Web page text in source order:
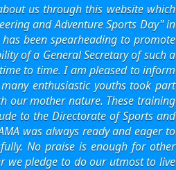
us through this website which
and Adventure Sports Day" in
been spearheading to promote
of a General Secretary of such a
to time. I am pleased to inform
enthusiastic youths took part
our mother nature. These training
to the Directorate of Sports and
was always ready and eager to
No praise is enough for other
we pledge to do our utmost to live